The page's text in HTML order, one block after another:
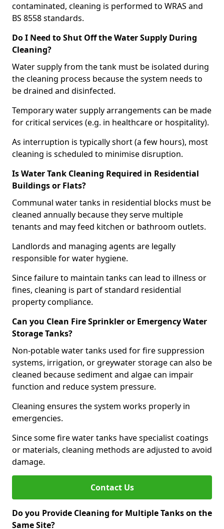
contaminated, cleaning is performed to WRAS and
BS 8558 standards.
Do I Need to Shut Off the Water Supply During
Cleaning?
Water supply from the tank must be isolated during
the cleaning process because the system needs to
be drained and disinfected.
Temporary water supply arrangements can be made
for critical services (e.g. in healthcare or hospitality).
As interruption is typically short (a few hours), most
cleaning is scheduled to minimise disruption.
Is Water Tank Cleaning Required in Residential
Buildings or Flats?
Communal water tanks in residential blocks must be
cleaned annually because they serve multiple
tenants and may feed kitchen or bathroom outlets.
Landlords and managing agents are legally
responsible for water hygiene.
Since failure to maintain tanks can lead to illness or
fines, cleaning is part of standard residential
property compliance.
Can you Clean Fire Sprinkler or Emergency Water
Storage Tanks?
Non-potable water tanks used for fire suppression
systems, irrigation, or greywater storage can also be
cleaned because sediment and algae can impair
function and reduce system pressure.
Cleaning ensures the system works properly in
emergencies.
Since some fire water tanks have specialist coatings
or materials, cleaning methods are adjusted to avoid
damage.
Contact Us
Do you Provide Cleaning for Multiple Tanks on the
Same Site?